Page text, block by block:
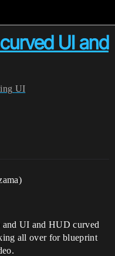
UI and
UI
and UI and HUD curved
all over for blueprint